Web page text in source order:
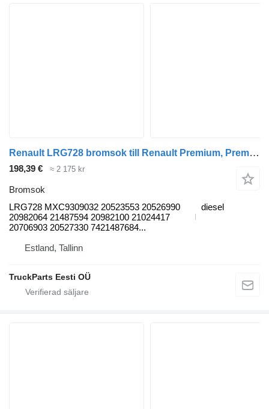
Renault LRG728 bromsok till Renault Premium, Premium 2 (1996-2014) dragbil
198,39 € ≈ 2 175 kr
Bromsok
LRG728 MXC9309032 20523553 20526990
20982064 21487594 20982100 21024417
20706903 20527330 7421487684...
diesel
Estland, Tallinn
TruckParts Eesti OÜ